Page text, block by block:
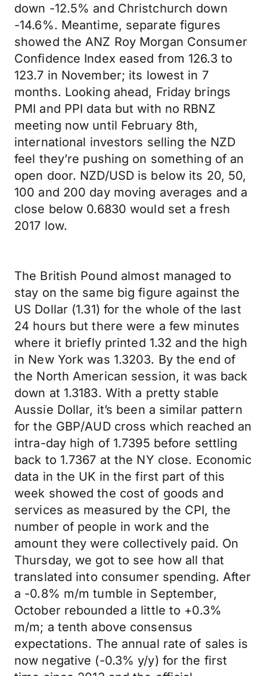
down -12.5% and Christchurch down
-14.6%. Meantime, separate figures
showed the ANZ Roy Morgan Consumer
Confidence Index eased from 126.3 to
123.7 in November; its lowest in 7
months. Looking ahead, Friday brings
PMI and PPI data but with no RBNZ
meeting now until February 8th,
international investors selling the NZD
feel they’re pushing on something of an
open door. NZD/USD is below its 20, 50,
100 and 200 day moving averages and a
close below 0.6830 would set a fresh
2017 low.
The British Pound almost managed to
stay on the same big figure against the
US Dollar (1.31) for the whole of the last
24 hours but there were a few minutes
where it briefly printed 1.32 and the high
in New York was 1.3203. By the end of
the North American session, it was back
down at 1.3183. With a pretty stable
Aussie Dollar, it’s been a similar pattern
for the GBP/AUD cross which reached an
intra-day high of 1.7395 before settling
back to 1.7367 at the NY close. Economic
data in the UK in the first part of this
week showed the cost of goods and
services as measured by the CPI, the
number of people in work and the
amount they were collectively paid. On
Thursday, we got to see how all that
translated into consumer spending. After
a -0.8% m/m tumble in September,
October rebounded a little to +0.3%
m/m; a tenth above consensus
expectations. The annual rate of sales is
now negative (-0.3% y/y) for the first